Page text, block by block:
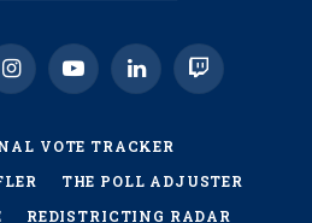
InstagramYouTubeLinkedInTwitch
VOTE TRACKER
THE POLL ADJUSTER
REDISTRICTING RADAR